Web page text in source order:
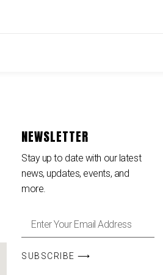
NEWSLETTER
Stay up to date with our latest
news, updates, events, and
more.
SUBSCRIBE ⟶